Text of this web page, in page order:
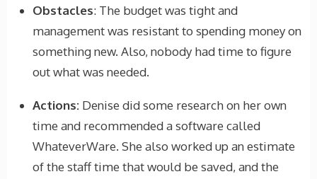
Obstacles: The budget was tight and
management was resistant to spending money on
something new. Also, nobody had time to figure
out what was needed.
Actions: Denise did some research on her own
time and recommended a software called
WhateverWare. She also worked up an estimate
of the staff time that would be saved, and the